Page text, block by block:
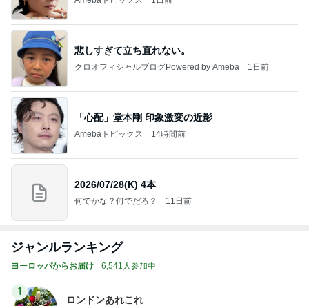
悲しすぎて立ち直れない。
クロオフィシャルブログPowered by Ameba 1日前
「心配」堂本剛 印象激変の近影
Amebaトピックス 14時間前
2026/07/28(K) 4本
何でかな？何でだろ？ 11日前
ジャンルランキング
ヨーロッパからお届け 6,541人参加中
1
ロンドンあれこれ